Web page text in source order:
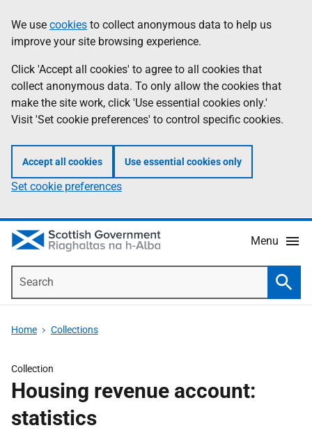
to
main
content
help
Information
We use cookies to collect anonymous data to help us
improve your site browsing experience.
Click 'Accept all cookies' to agree to all cookies that
collect anonymous data. To only allow the cookies that
make the site work, click 'Use essential cookies only.'
Visit 'Set cookie preferences' to control specific cookies.
Accept all cookies Use essential cookies only
Set cookie preferences
Menu
Home Collections
Collection
Housing revenue account:
statistics